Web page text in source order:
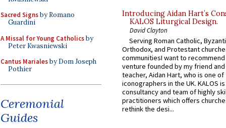
Sacred Signsby Romano
Guardini
A Missal for Young Catholicsby
Peter Kwasniewski
Cantus Marialesby Dom Joseph
Pothier
Ceremonial
Guides
Introducing Aidan Hart’s
KALOS Liturgical Design.
David Clayton
Serving Roman Catholic,
Orthodox, and Protestant
communitiesI want to recommend
venture founded by my friend
teacher, Aidan Hart, who is one
iconographers in the UK. KALOS
consultancy and team of highly
practitioners which offers
rethink the desi...